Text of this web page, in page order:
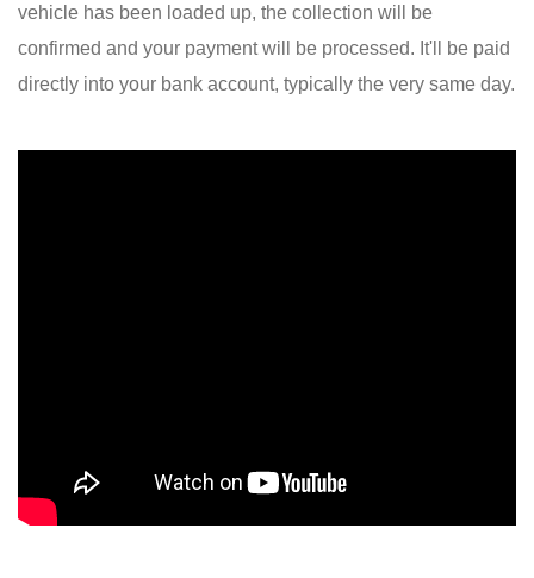
vehicle has been loaded up, the collection will be
confirmed and your payment will be processed. It'll be paid
directly into your bank account, typically the very same day.